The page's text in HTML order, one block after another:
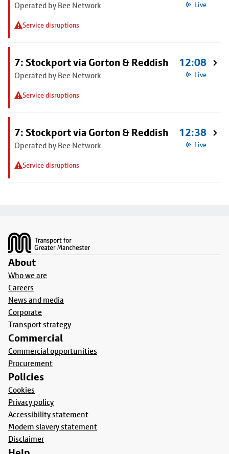
Operated by Bee Network
Service disruptions
Live
7: Stockport via Gorton & Reddish
Operated by Bee Network
Service disruptions
12:08
Live
7: Stockport via Gorton & Reddish
Operated by Bee Network
Service disruptions
12:38
Live
About
Who we are
Careers
News and media
Corporate
Transport strategy
Commercial
Commercial opportunities
Procurement
Policies
Cookies
Privacy policy
Accessibility statement
Modern slavery statement
Disclaimer